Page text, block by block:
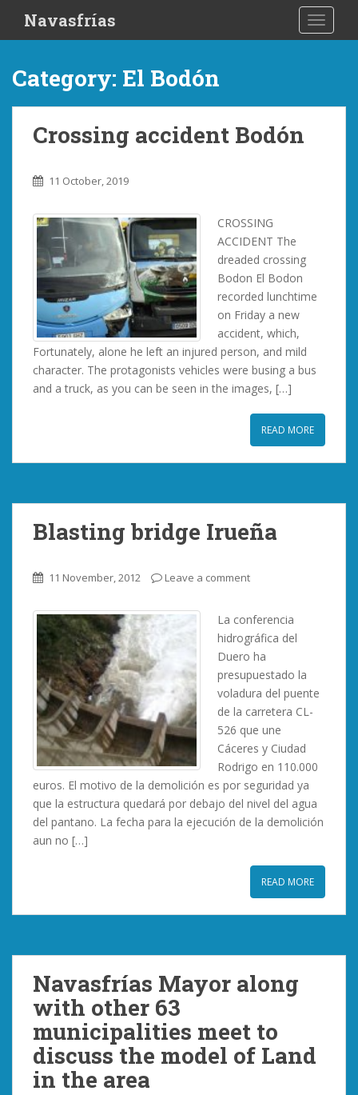
i
Navasfrías
Category: El Bodón
Crossing accident Bodón
11 October, 2019
CROSSING
ACCIDENT The
dreaded crossing
Bodon El Bodon
recorded lunchtime
on Friday a new
accident, which,
Fortunately, alone he left an injured person, and mild
character. The protagonists vehicles were busing a bus
and a truck, as you can be seen in the images, […]
READ MORE
Blasting bridge Irueña
11 November, 2012 Leave a comment
La conferencia
hidrográfica del
Duero ha
presupuestado la
voladura del puente
de la carretera CL-
526 que une
Cáceres y Ciudad
Rodrigo en 110.000
euros. El motivo de la demolición es por seguridad ya
que la estructura quedará por debajo del nivel del agua
del pantano. La fecha para la ejecución de la demolición
aun no […]
READ MORE
Navasfrías Mayor along
with other 63
municipalities meet to
discuss the model of Land
in the area